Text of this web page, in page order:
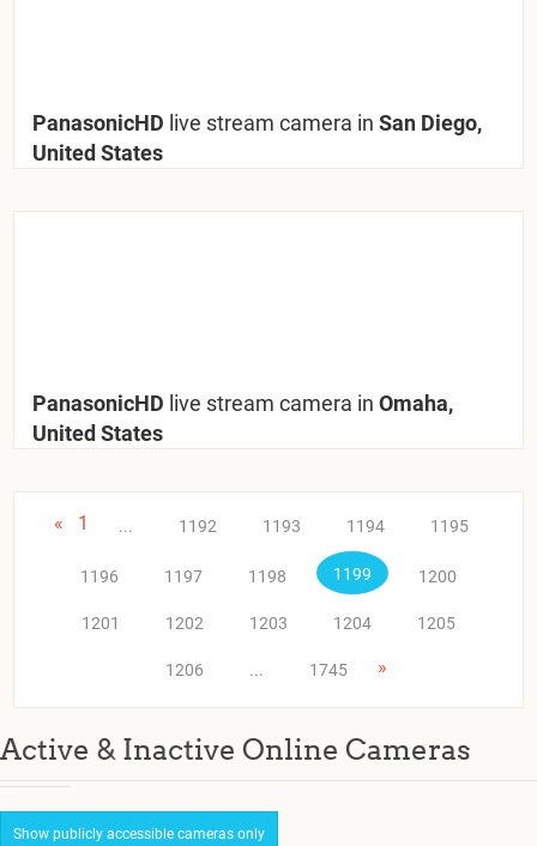
PanasonicHD live stream camera in San Diego,
United States
PanasonicHD live stream camera in Omaha,
United States
« 1 ... 1192 1193 1194 1195
1196 1197 1198 1199 1200
1201 1202 1203 1204 1205
1206 ... 1745 »
Active & Inactive Online Cameras
Show publicly accessible cameras only